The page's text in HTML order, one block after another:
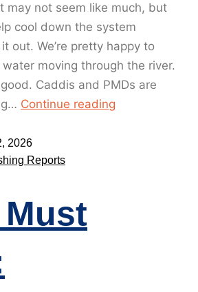
may not seem like much, but
cool down the system
out. We’re pretty happy to
moving through the river.
Caddis and PMDs are
Continue reading
2026
Reports